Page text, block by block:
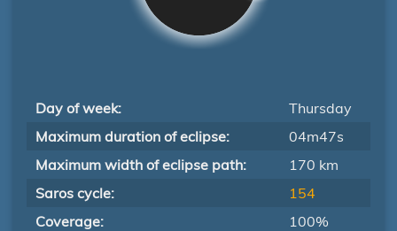
Day of week:
Thursday
Maximum duration of eclipse:
04m47s
Maximum width of eclipse path:
170 km
Saros cycle:
154
Coverage:
100%